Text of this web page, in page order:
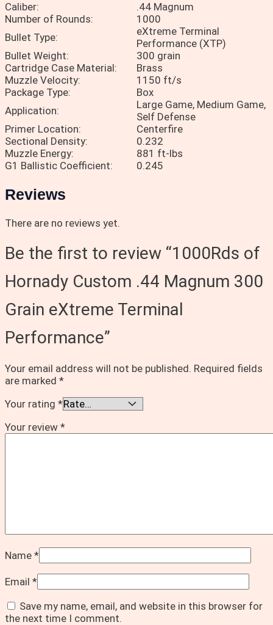
Caliber:
.44 Magnum
Number of Rounds:
1000
Bullet Type:
eXtreme Terminal
Performance (XTP)
Bullet Weight:
300 grain
Cartridge Case Material:
Brass
Muzzle Velocity:
1150 ft/s
Package Type:
Box
Application:
Large Game, Medium Game,
Self Defense
Primer Location:
Centerfire
Sectional Density:
0.232
Muzzle Energy:
881 ft-lbs
G1 Ballistic Coefficient:
0.245
Reviews
There are no reviews yet.
Be the first to review “1000Rds of
Hornady Custom .44 Magnum 300
Grain eXtreme Terminal
Performance”
Your email address will not be published. Required fields
are marked *
Your rating *
Your review *
Name *
Email *
Save my name, email, and website in this browser for
the next time I comment.